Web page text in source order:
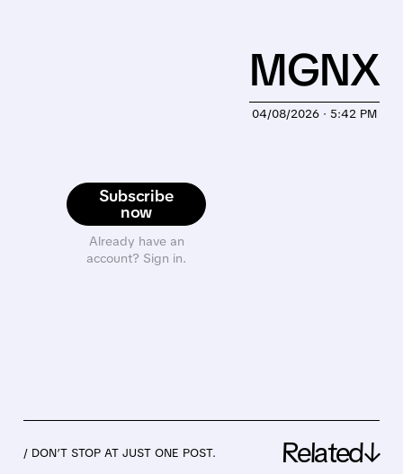
Subscribe
now
Already have an
account? Sign in.
04/08/2026 · 5:42 PM
MGNX
/ DON’T STOP AT JUST ONE POST. Related↓